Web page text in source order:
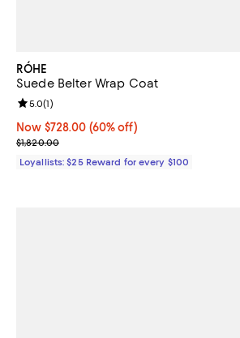
RÓHE
Suede Belter Wrap Coat
Now $728.00; 60% off;
Now $728.00 (60% off)
Previous price $1,820.00
$1,820.00
Review rating: 5.0 out of 5; 1 reviews;
5.0(1)
Loyallists: $25 Reward for every $100